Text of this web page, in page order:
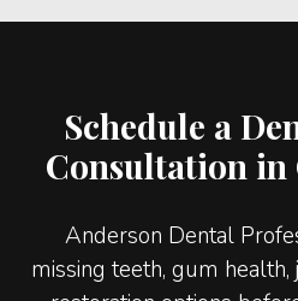
Schedule a
Consultation
Anderson Dental
missing teeth, gum